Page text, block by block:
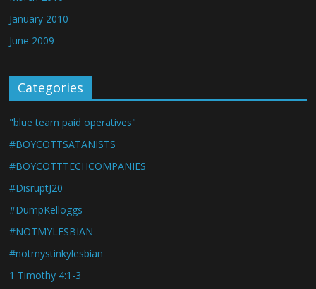
January 2010
June 2009
Categories
"blue team paid operatives"
#BOYCOTTSATANISTS
#BOYCOTTTECHCOMPANIES
#DisruptJ20
#DumpKelloggs
#NOTMYLESBIAN
#notmystinkylesbian
1 Timothy 4:1-3